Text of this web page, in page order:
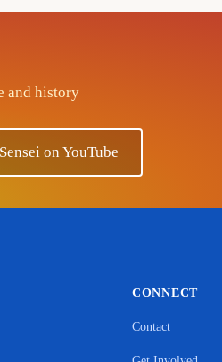
and history
on YouTube
CONNECT
Contact